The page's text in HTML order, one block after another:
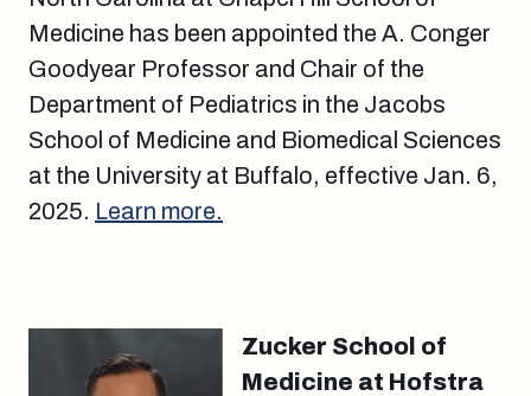
Medicine has been appointed the A. Conger
Goodyear Professor and Chair of the
Department of Pediatrics in the Jacobs
School of Medicine and Biomedical Sciences
at the University at Buffalo, effective Jan. 6,
2025. Learn more.
Zucker School of
Medicine at Hofstra